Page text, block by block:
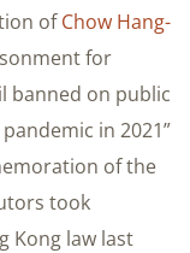
ofChow Hang-
for
banned on public
in 2021”
of the
took
Kong law last